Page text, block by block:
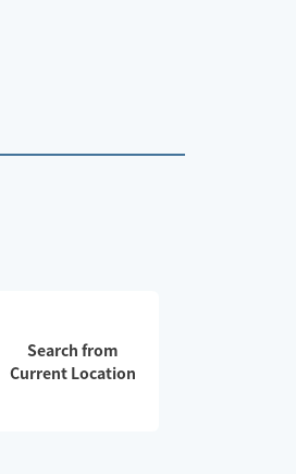
Search from
Current Location